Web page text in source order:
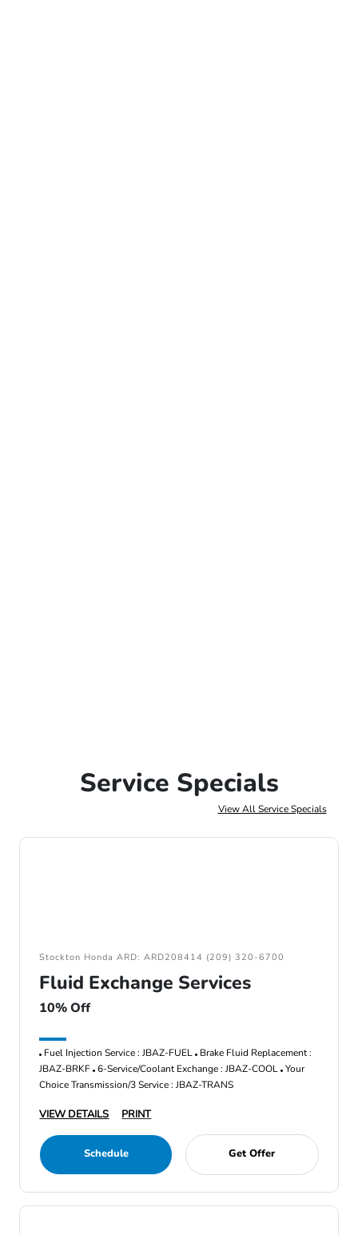
Service Specials
View All Service Specials
Stockton Honda ARD: ARD208414 (209) 320-6700
Fluid Exchange Services
10% Off
Fuel Injection Service : JBAZ-FUEL Brake Fluid Replacement :
JBAZ-BRKF 6-Service/Coolant Exchange : JBAZ-COOL Your
Choice Transmission/3 Service : JBAZ-TRANS
VIEW DETAILS PRINT
Schedule Get Offer